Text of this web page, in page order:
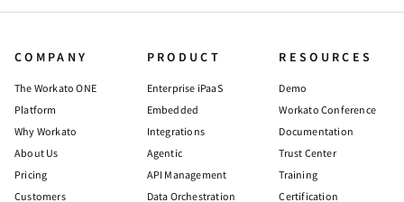
COMPANY
The Workato ONE
Platform
Why Workato
About Us
Pricing
Customers
PRODUCT
Enterprise iPaaS
Embedded
Integrations
Agentic
API Management
Data Orchestration
RESOURCES
Demo
Workato Conference
Documentation
Trust Center
Training
Certification